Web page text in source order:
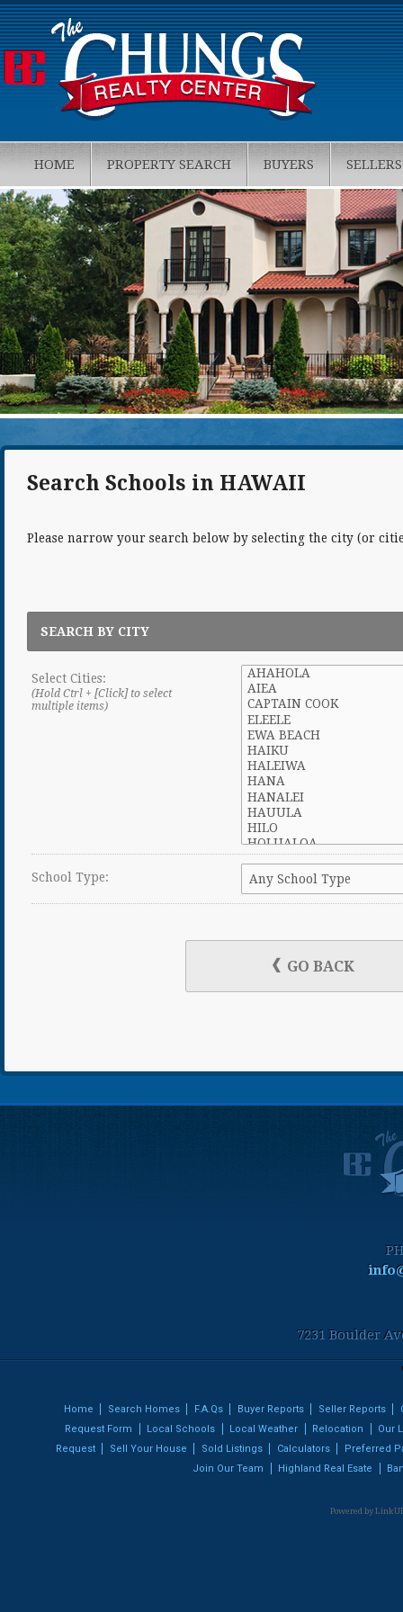
HOME PROPERTY SEARCH BUYERS SELLERS
Search Schools in HAWAII
Please narrow your search below by selecting the city (or
SEARCH BY CITY
Select Cities:
(Hold Ctrl + [Click] to select
multiple items)
School Type:
GO BACK
7231 Boulder
Home Search Homes F.A.Qs Buyer Reports Seller Reports
Request Form
Local Schools Local Weather Relocation
Our
Request
Sell Your House Sold Listings Calculators
Preferred
Join Our Team
Highland Real Esate
Powered by